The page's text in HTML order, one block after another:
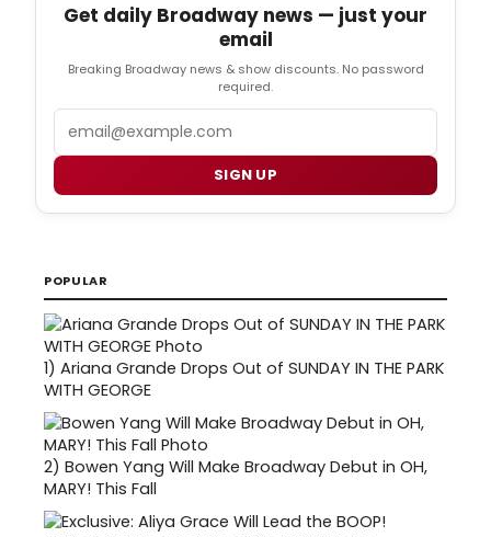
Get daily Broadway news — just your
email
Breaking Broadway news & show discounts. No password
required.
SIGN UP
POPULAR
1) Ariana Grande Drops Out of SUNDAY IN THE PARK
WITH GEORGE
2) Bowen Yang Will Make Broadway Debut in OH,
MARY! This Fall